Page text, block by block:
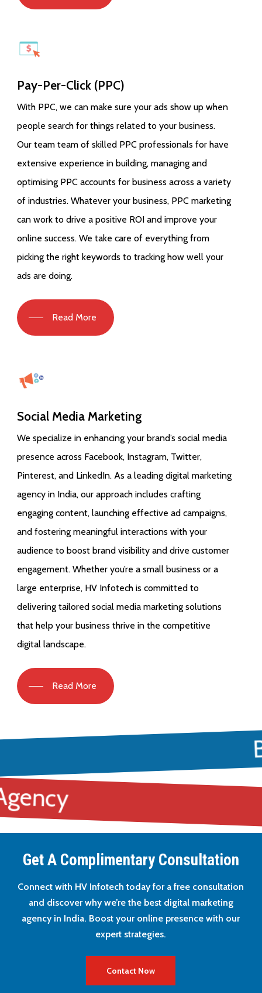
Pay-Per-Click (PPC)
With PPC, we can make sure your ads show up when
people search for things related to your business.
Our team team of skilled PPC professionals for have
extensive experience in building, managing and
optimising PPC accounts for business across a variety
of industries. Whatever your business, PPC marketing
can work to drive a positive ROI and improve your
online success. We take care of everything from
picking the right keywords to tracking how well your
ads are doing.
Read More
Social Media Marketing
We specialize in enhancing your brand’s social media
presence across Facebook, Instagram, Twitter,
Pinterest, and LinkedIn. As a leading digital marketing
agency in India, our approach includes crafting
engaging content, launching effective ad campaigns,
and fostering meaningful interactions with your
audience to boost brand visibility and drive customer
engagement. Whether you’re a small business or a
large enterprise, HV Infotech is committed to
delivering tailored social media marketing solutions
that help your business thrive in the competitive
digital landscape.
Read More
Get A Complimentary Consultation
Connect with HV Infotech today for a free consultation
and discover why we’re the best digital marketing
agency in India. Boost your online presence with our
expert strategies.
Contact Now